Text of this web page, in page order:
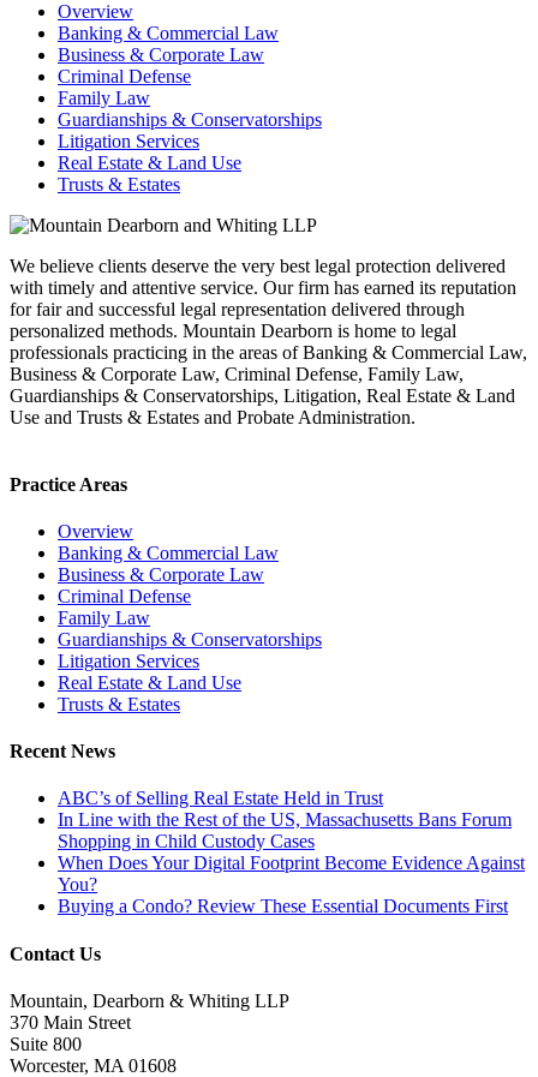
Overview
Banking & Commercial Law
Business & Corporate Law
Criminal Defense
Family Law
Guardianships & Conservatorships
Litigation Services
Real Estate & Land Use
Trusts & Estates
We believe clients deserve the very best legal protection delivered
with timely and attentive service. Our firm has earned its reputation
for fair and successful legal representation delivered through
personalized methods. Mountain Dearborn is home to legal
professionals practicing in the areas of Banking & Commercial Law,
Business & Corporate Law, Criminal Defense, Family Law,
Guardianships & Conservatorships, Litigation, Real Estate & Land
Use and Trusts & Estates and Probate Administration.
Practice Areas
Overview
Banking & Commercial Law
Business & Corporate Law
Criminal Defense
Family Law
Guardianships & Conservatorships
Litigation Services
Real Estate & Land Use
Trusts & Estates
Recent News
ABC’s of Selling Real Estate Held in Trust
In Line with the Rest of the US, Massachusetts Bans Forum
Shopping in Child Custody Cases
When Does Your Digital Footprint Become Evidence Against
You?
Buying a Condo? Review These Essential Documents First
Contact Us
Mountain, Dearborn & Whiting LLP
370 Main Street
Suite 800
Worcester, MA 01608